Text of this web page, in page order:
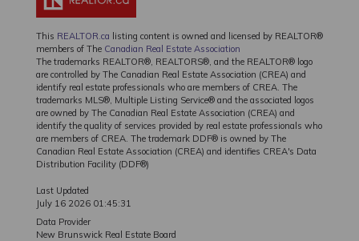
This REALTOR.ca listing content is owned and licensed by REALTOR®
members of The Canadian Real Estate Association
The trademarks REALTOR®, REALTORS®, and the REALTOR® logo
are controlled by The Canadian Real Estate Association (CREA) and
identify real estate professionals who are members of CREA. The
trademarks MLS®, Multiple Listing Service® and the associated logos
are owned by The Canadian Real Estate Association (CREA) and
identify the quality of services provided by real estate professionals who
are members of CREA. The trademark DDF® is owned by The
Canadian Real Estate Association (CREA) and identifies CREA's Data
Distribution Facility (DDF®)
Last Updated
July 16 2026 01:45:31
Data Provider
New Brunswick Real Estate Board